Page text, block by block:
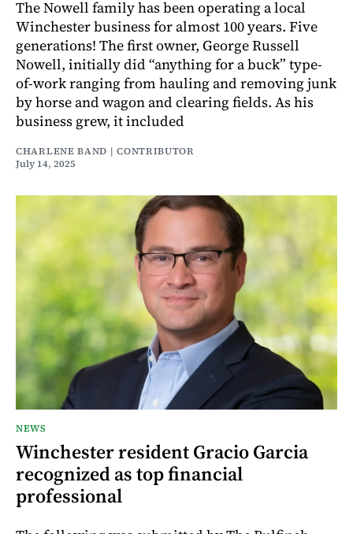
The Nowell family has been operating a local
Winchester business for almost 100 years. Five
generations! The first owner, George Russell
Nowell, initially did “anything for a buck” type-
of-work ranging from hauling and removing junk
by horse and wagon and clearing fields. As his
business grew, it included
CHARLENE BAND | CONTRIBUTOR
July 14, 2025
NEWS
Winchester resident Gracio Garcia
recognized as top financial
professional